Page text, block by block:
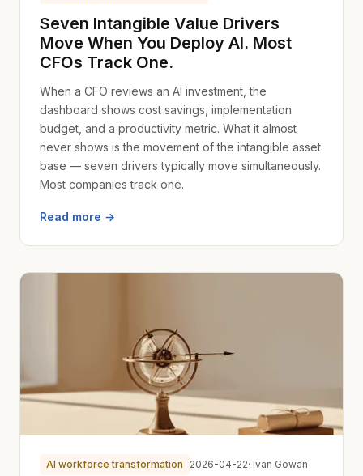
Seven Intangible Value Drivers
Move When You Deploy AI. Most
CFOs Track One.
When a CFO reviews an AI investment, the
dashboard shows cost savings, implementation
budget, and a productivity metric. What it almost
never shows is the movement of the intangible asset
base — seven drivers typically move simultaneously.
Most companies track one.
Read more →
AI workforce transformation 2026-04-22· Ivan Gowan